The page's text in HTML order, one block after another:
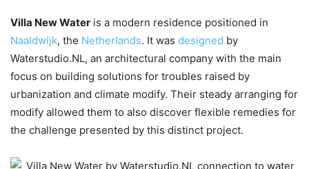
Villa New Water is a modern residence positioned in
Naaldwijk, the Netherlands. It was designed by
Waterstudio.NL, an architectural company with the main
focus on building solutions for troubles raised by
urbanization and climate modify. Their steady arranging for
modify allowed them to also discover flexible remedies for
the challenge presented by this distinct project.